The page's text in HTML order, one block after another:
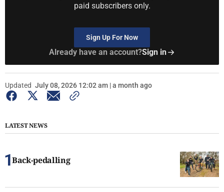
paid subscribers only.
Sign Up For Now
Already have an account?Sign in
Updated July 08, 2026 12:02 am | a month ago
LATEST NEWS
Back-pedalling